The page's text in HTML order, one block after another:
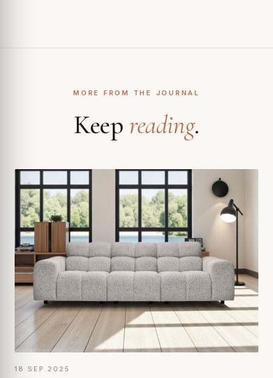
MORE FROM THE JOURNAL
Keep reading.
18 SEP 2025